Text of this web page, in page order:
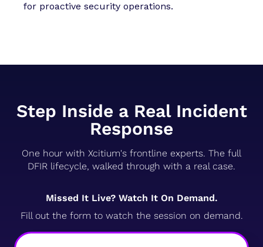
for proactive security operations.
Step Inside a Real Incident
Response
One hour with Xcitium's frontline experts. The full
DFIR lifecycle, walked through with a real case.
Missed It Live? Watch It On Demand.
Fill out the form to watch the session on demand.